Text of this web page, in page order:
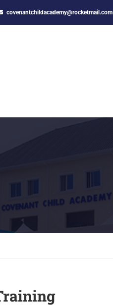
covenantchildacademy@rocketmail.com